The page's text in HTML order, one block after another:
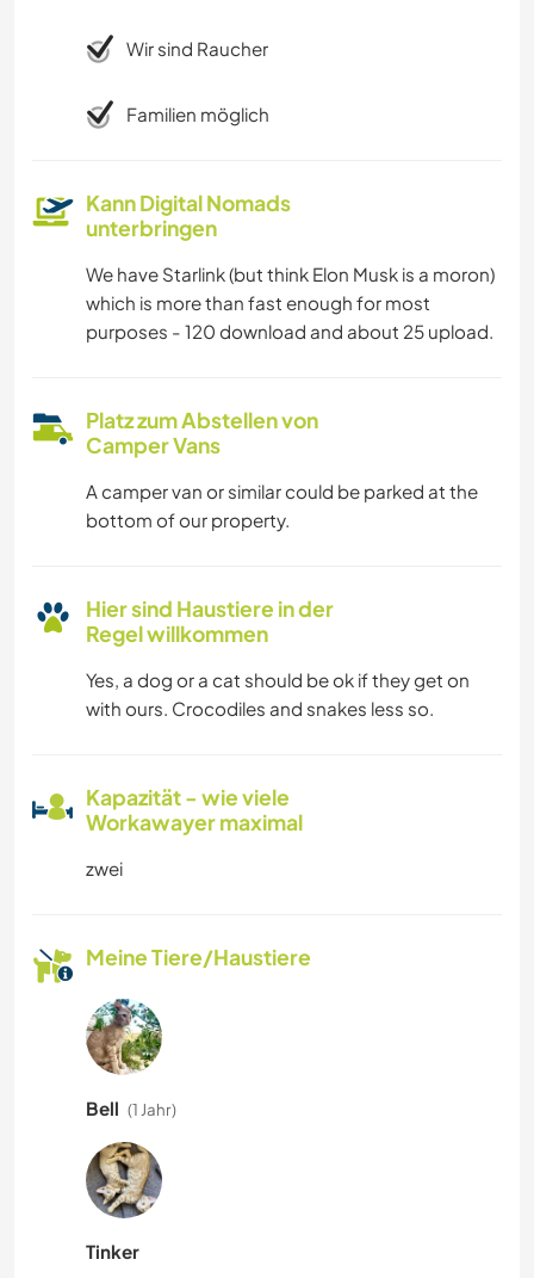
Wir sind Raucher
Familien möglich
Kann Digital Nomads
unterbringen
We have Starlink (but think Elon Musk is a moron)
which is more than fast enough for most
purposes - 120 download and about 25 upload.
Platz zum Abstellen von
Camper Vans
A camper van or similar could be parked at the
bottom of our property.
Hier sind Haustiere in der
Regel willkommen
Yes, a dog or a cat should be ok if they get on
with ours. Crocodiles and snakes less so.
Kapazität - wie viele
Workawayer maximal
zwei
Meine Tiere/Haustiere
Bell (1 Jahr)
Tinker